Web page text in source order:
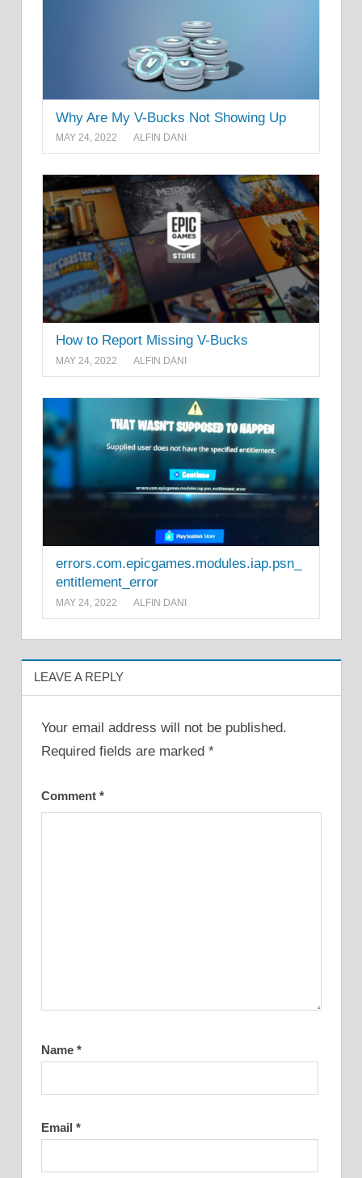
Why Are My V-Bucks Not Showing Up
MAY 24, 2022 ALFIN DANI
How to Report Missing V-Bucks
MAY 24, 2022 ALFIN DANI
errors.com.epicgames.modules.iap.psn_
entitlement_error
MAY 24, 2022 ALFIN DANI
LEAVE A REPLY
Your email address will not be published.
Required fields are marked *
Comment *
Name *
Email *